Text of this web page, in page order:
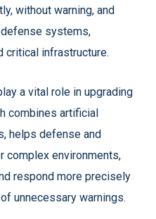
without warning, and
systems,
critical infrastructure.
a vital role in upgrading
combines artificial
helps defense and
complex environments,
respond more precisely
unnecessary warnings.